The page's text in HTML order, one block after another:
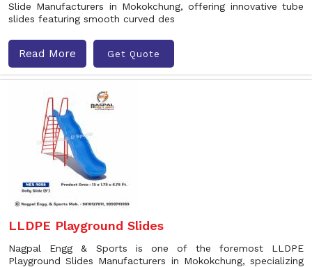
Slide Manufacturers in Mokokchung, offering innovative tube
slides featuring smooth curved des
Read More Get Quote
LLDPE Playground Slides
Nagpal Engg & Sports is one of the foremost LLDPE
Playground Slides Manufacturers in Mokokchung, specializing